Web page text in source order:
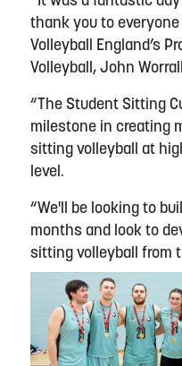
thank you to
Volleyball England’s
Volleyball, John
“The Student Sitting
milestone in creating
sitting volleyball at
level.
“We'll be looking to
months and look to
sitting volleyball from